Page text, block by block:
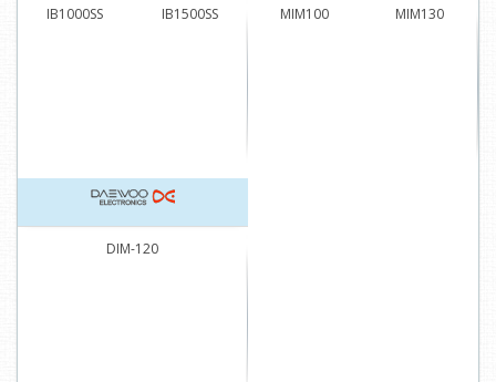
IB1000SS IB1500SS MIM100 MIM130
DIM-120